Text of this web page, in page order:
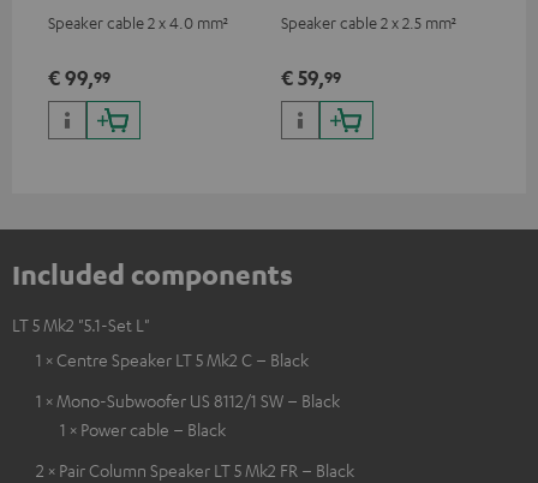
Speaker cable 2 x 4.0 mm²
€ 99,99
Speaker cable 2 x 2.5 mm²
€ 59,99
Included components
LT 5 Mk2 "5.1-Set L"
1 × Centre Speaker LT 5 Mk2 C – Black
1 × Mono-Subwoofer US 8112/1 SW – Black
1 × Power cable – Black
2 × Pair Column Speaker LT 5 Mk2 FR – Black